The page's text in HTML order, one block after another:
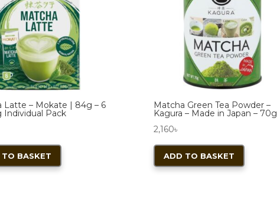
Latte – Mokate | 84g – 6
Individual Pack
BASKET
Matcha Green Tea Powder –
Kagura – Made in Japan – 70g
2,160৳
ADD TO BASKET